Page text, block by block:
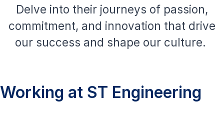
Delve into their journeys of passion,
commitment, and innovation that drive
our success and shape our culture.
Working at ST Engineering